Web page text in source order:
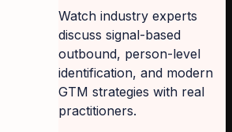
Watch industry experts
discuss signal-based
outbound, person-level
identification, and modern
GTM strategies with real
practitioners.